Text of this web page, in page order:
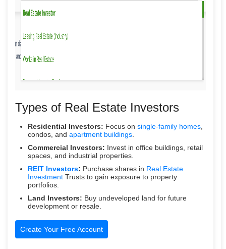
Types of Real Estate Investors
Residential Investors: Focus on single-family homes
condos, and apartment buildings
Commercial Investors: Invest in office buildings, retail
spaces, and industrial properties.
REIT Investors: Purchase shares in Real Estate
Investment Trusts to gain exposure to property
portfolios.
Land Investors: Buy undeveloped land for future
development or resale.
Create Your Free Account